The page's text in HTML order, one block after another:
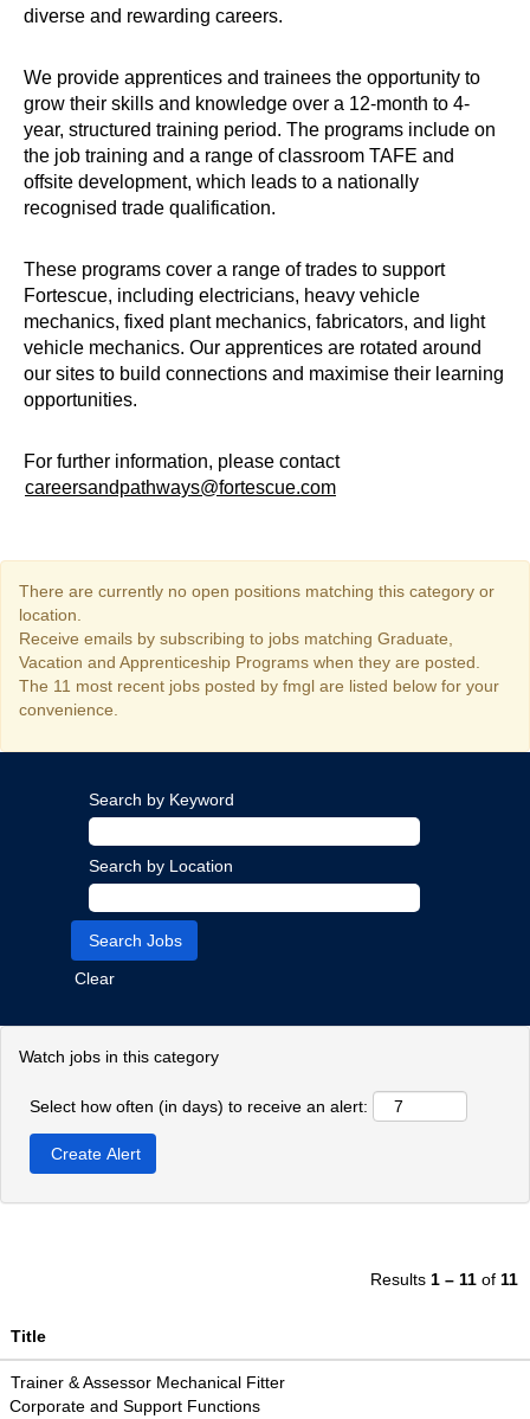
diverse and rewarding careers.
We provide apprentices and trainees the opportunity to
grow their skills and knowledge over a 12-month to 4-
year, structured training period. The programs include on
the job training and a range of classroom TAFE and
offsite development, which leads to a nationally
recognised trade qualification.
These programs cover a range of trades to support
Fortescue, including electricians, heavy vehicle
mechanics, fixed plant mechanics, fabricators, and light
vehicle mechanics. Our apprentices are rotated around
our sites to build connections and maximise their learning
opportunities.
For further information, please contact
careersandpathways@fortescue.com
There are currently no open positions matching this category or
location.
Receive emails by subscribing to jobs matching Graduate,
Vacation and Apprenticeship Programs when they are posted.
The 11 most recent jobs posted by fmgl are listed below for your
convenience.
Search by Keyword
Search by Location
Clear
Watch jobs in this category
Select how often (in days) to receive an alert:
Results 1 – 11 of 11
Title
Trainer & Assessor Mechanical Fitter
Corporate and Support Functions